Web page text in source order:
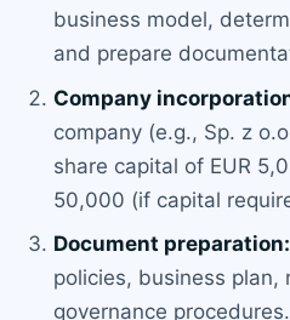
business model,
and prepare
Company
company (e.g., Sp. z
share capital of EUR
50,000 (if capital
Document preparation:
policies, business plan,
governance procedures.